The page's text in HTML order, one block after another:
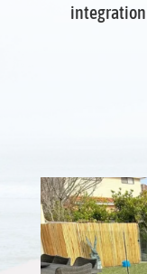
integration